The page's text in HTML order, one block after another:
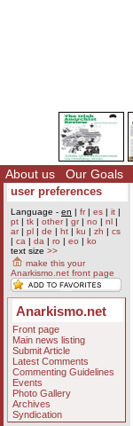
About us Our Goals
user preferences
Language - en | fr| es | it |
pt | tk | other| gr| no | nl |
ar| pl | de | ht | ku | zh | cs
| ca | da | ro | eo | ko
text size >>
make this your
Anarkismo.net front page
Anarkismo.net
Front page
Main news listing
Submit Article
Latest Comments
Commenting Guidelines
Events
Photo Gallery
Archives
Syndication